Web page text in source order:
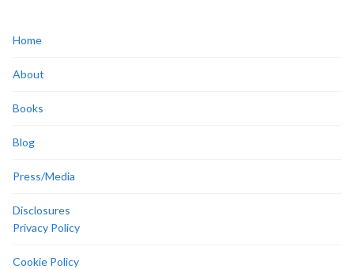
Home
About
Books
Blog
Press/Media
Disclosures
Privacy Policy
Cookie Policy